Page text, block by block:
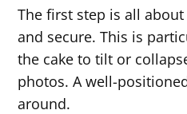
The first step is all
and secure. This is
the cake to tilt or
photos. A well-
around.